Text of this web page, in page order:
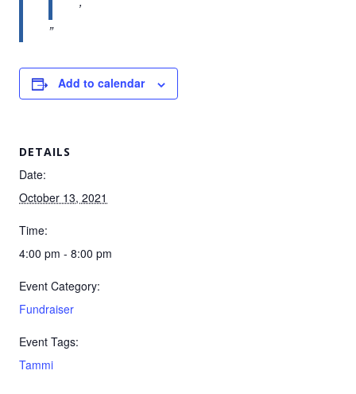
Add to calendar
DETAILS
Date:
October 13, 2021
Time:
4:00 pm - 8:00 pm
Event Category:
Fundraiser
Event Tags:
Tammi